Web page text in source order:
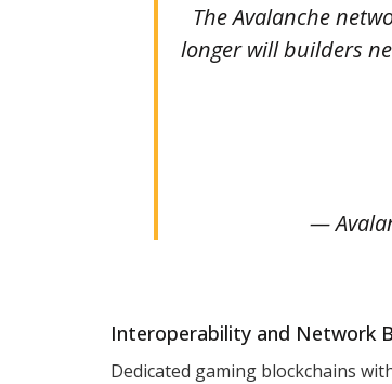
The Avalanche
longer will builders
—
Interoperability and Network
Dedicated gaming blockchains